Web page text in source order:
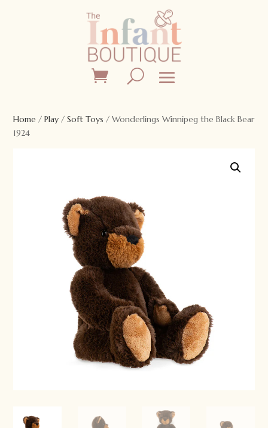
Home /Play /Soft Toys / Wonderlings Winnipeg the Black Bear
1924